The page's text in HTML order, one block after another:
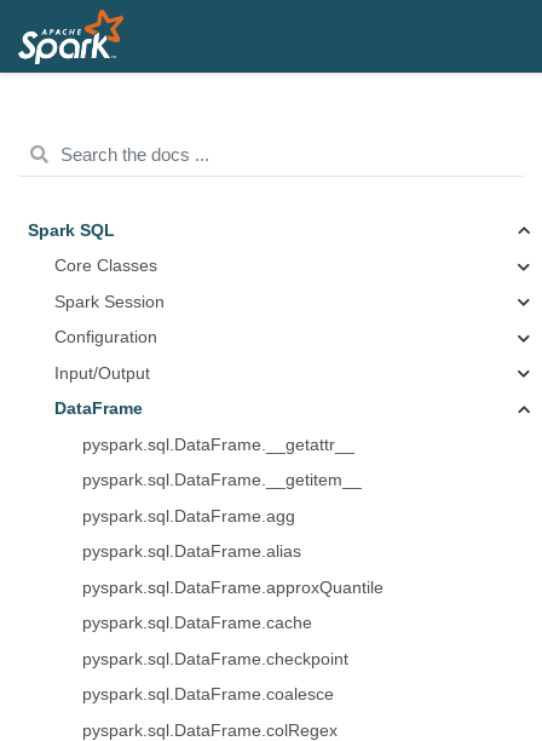
Spark SQL
Core Classes
Spark Session
Configuration
Input/Output
DataFrame
pyspark.sql.DataFrame.__getattr__
pyspark.sql.DataFrame.__getitem__
pyspark.sql.DataFrame.agg
pyspark.sql.DataFrame.alias
pyspark.sql.DataFrame.approxQuantile
pyspark.sql.DataFrame.cache
pyspark.sql.DataFrame.checkpoint
pyspark.sql.DataFrame.coalesce
pyspark.sql.DataFrame.colRegex